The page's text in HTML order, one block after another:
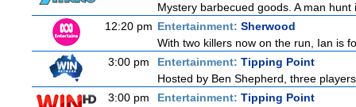
Mystery barbecued goods. A man
12:20 pm Entertainment: Sherwood
With two killers now on the run, Ian is
3:00 pm
Entertainment: Tipping Point
Hosted by Ben Shepherd, three
3:00 pm
Entertainment: Tipping Point